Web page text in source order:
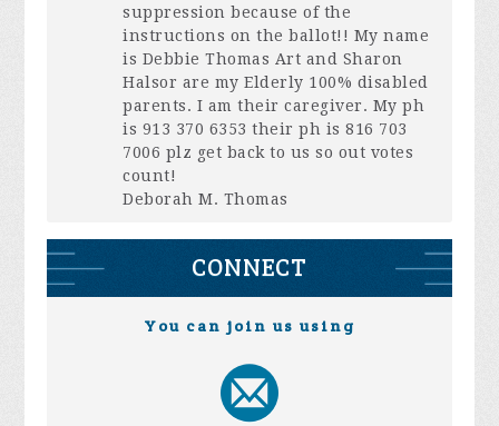
suppression because of the
instructions on the ballot!! My name
is Debbie Thomas Art and Sharon
Halsor are my Elderly 100% disabled
parents. I am their caregiver. My ph
is 913 370 6353 their ph is 816 703
7006 plz get back to us so out votes
count!
Deborah M. Thomas
CONNECT
You can join us using